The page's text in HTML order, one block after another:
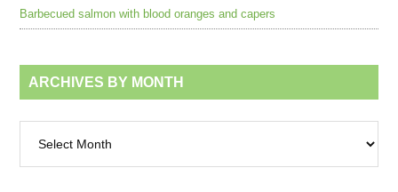
Barbecued salmon with blood oranges and capers
ARCHIVES BY MONTH
month